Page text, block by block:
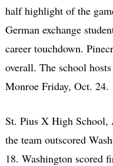
half highlight of the
German exchange
career touchdown.
overall. The school
Monroe Friday, Oct. 24.
St. Pius X High School,
the team outscored
18. Washington scored